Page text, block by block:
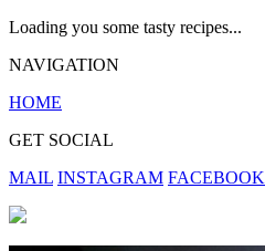
Loading you some tasty recipes...
NAVIGATION
HOME
GET SOCIAL
MAIL INSTAGRAM FACEBOOK